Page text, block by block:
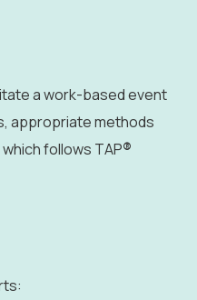
a work-based event
appropriate methods
follows TAP®